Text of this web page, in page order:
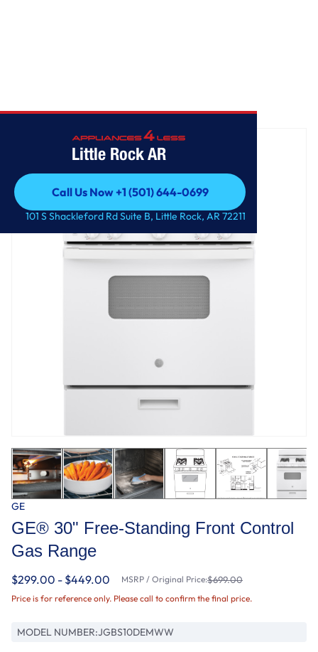
Little Rock AR
Call Us Now +1 (501) 644-0699
Call Us Now +1 (501) 644-0699
101 S Shackleford Rd Suite B, Little Rock, AR 72211
GE
GE® 30" Free-Standing Front Control
Gas Range
$299.00 - $449.00 MSRP / Original Price:$699.00
Price is for reference only. Please call to confirm the final price.
MODEL NUMBER:JGBS10DEMWW